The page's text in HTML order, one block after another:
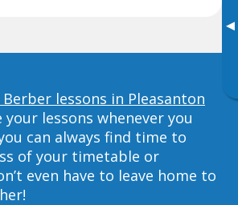
▸
lessons in Pleasanton
your lessons whenever you
can always find time to
of your timetable or
even have to leave home to